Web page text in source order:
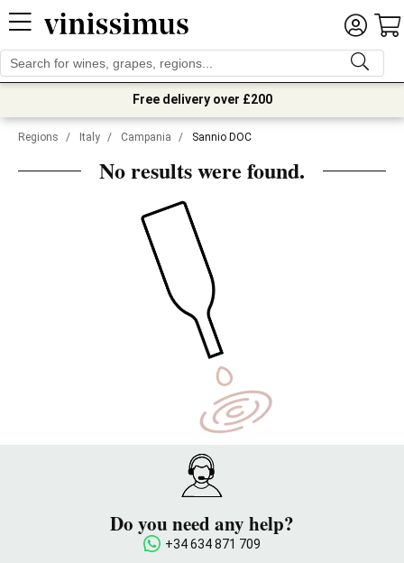
Free delivery over £200
Regions / Italy / Campania / Sannio DOC
No results were found.
Do you need any help?
+34 634 871 709